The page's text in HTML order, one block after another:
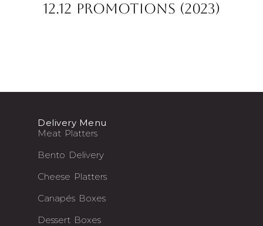
12.12 PROMOTIONS (2023)
Delivery Menu
Meat Platters
Bento Delivery
Cheese Platters
Canapés Boxes
Dessert Boxes